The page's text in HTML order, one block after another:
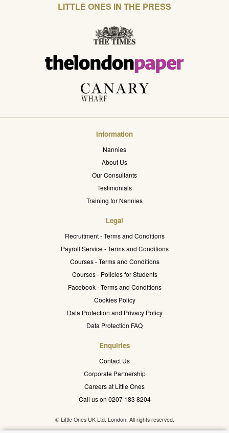
LITTLE ONES IN THE PRESS
Information
Nannies
About Us
Our Consultants
Testimonials
Training for Nannies
Legal
Recruitment - Terms and Conditions
Payroll Service - Terms and Conditions
Courses - Terms and Conditions
Courses - Policies for Students
Facebook - Terms and Conditions
Cookies Policy
Data Protection and Privacy Policy
Data Protection FAQ
Enquiries
Contact Us
Corporate Partnership
Careers at Little Ones
Call us on 0207 183 8204
© Little Ones UK Ltd. London. All rights reserved.